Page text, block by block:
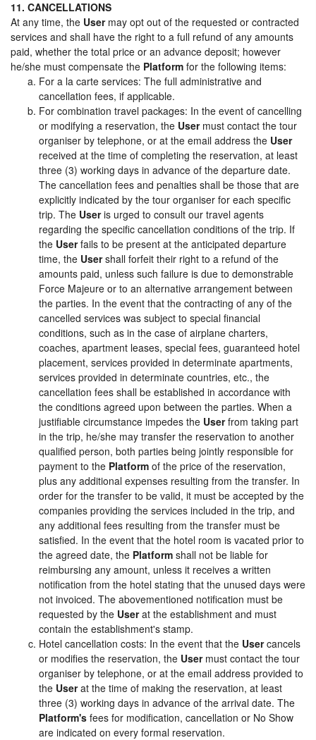
11. CANCELLATIONS
At any time, the Usermay opt out of the requested or contracted
services and shall have the right to a full refund of any amounts
paid, whether the total price or an advance deposit; however
he/she must compensate the Platform for the following items:
For a la carte services: The full administrative and
cancellation fees, if applicable.
For combination travel packages: In the event of cancelling
or modifying a reservation, the Usermust contact the tour
organiser by telephone, or at the email address the User
received at the time of completing the reservation, at least
three (3) working days in advance of the departure date.
The cancellation fees and penalties shall be those that are
explicitly indicated by the tour organiser for each specific
trip. The Useris urged to consult our travel agents
regarding the specific cancellation conditions of the trip. If
the Userfails to be present at the anticipated departure
time, the Usershall forfeit their right to a refund of the
amounts paid, unless such failure is due to demonstrable
Force Majeure or to an alternative arrangement between
the parties. In the event that the contracting of any of the
cancelled services was subject to special financial
conditions, such as in the case of airplane charters,
coaches, apartment leases, special fees, guaranteed hotel
placement, services provided in determinate apartments,
services provided in determinate countries, etc., the
cancellation fees shall be established in accordance with
the conditions agreed upon between the parties. When a
justifiable circumstance impedes the Userfrom taking part
in the trip, he/she may transfer the reservation to another
qualified person, both parties being jointly responsible for
payment to the Platform of the price of the reservation,
plus any additional expenses resulting from the transfer. In
order for the transfer to be valid, it must be accepted by the
companies providing the services included in the trip, and
any additional fees resulting from the transfer must be
satisfied. In the event that the hotel room is vacated prior to
the agreed date, the Platform shall not be liable for
reimbursing any amount, unless it receives a written
notification from the hotel stating that the unused days were
not invoiced. The abovementioned notification must be
requested by the Userat the establishment and must
contain the establishment's stamp.
Hotel cancellation costs: In the event that the Usercancels
or modifies the reservation, the Usermust contact the tour
organiser by telephone, or at the email address provided to
the Userat the time of making the reservation, at least
three (3) working days in advance of the arrival date. The
Platform's fees for modification, cancellation or No Show
are indicated on every formal reservation.